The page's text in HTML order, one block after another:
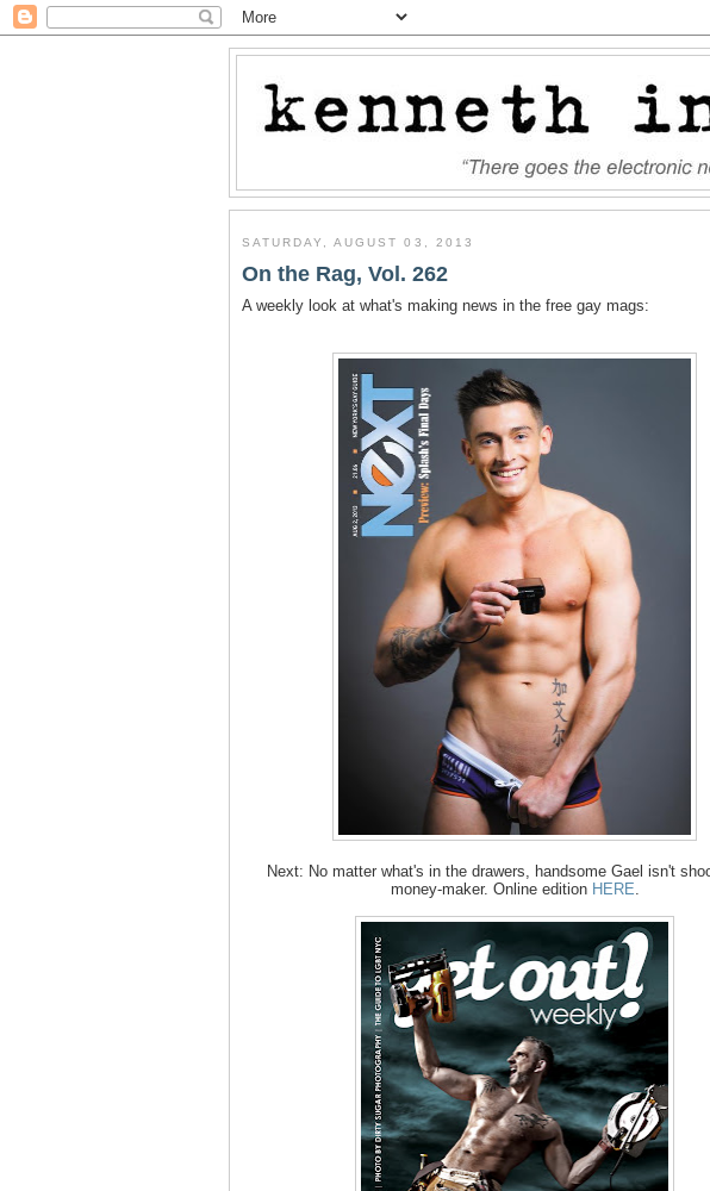
SATURDAY, AUGUST 03, 2013
On the Rag, Vol. 262
A weekly look at what's making news in the free gay mags:
Next: No matter what's in the drawers, handsome Gael isn't
money-maker. Online edition HERE.